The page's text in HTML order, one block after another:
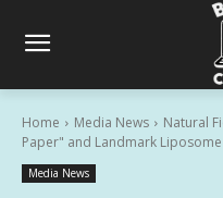
Home Media News
Natural
Paper" and Landmark
Media News